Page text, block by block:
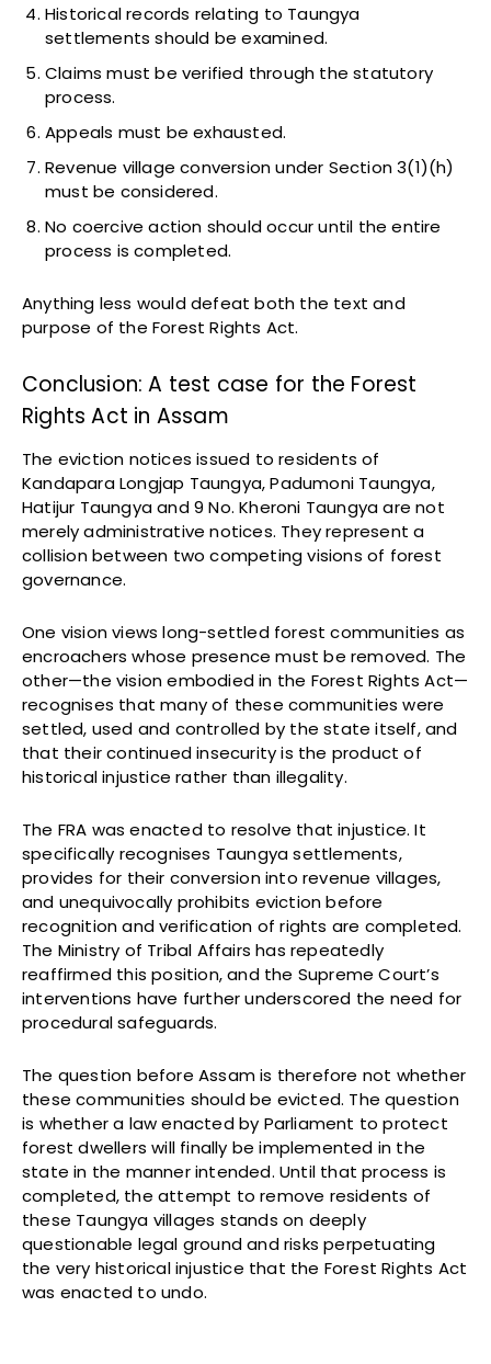
Historical records relating to Taungya
settlements should be examined.
Claims must be verified through the statutory
process.
Appeals must be exhausted.
Revenue village conversion under Section 3(1)(h)
must be considered.
No coercive action should occur until the entire
process is completed.
Anything less would defeat both the text and
purpose of the Forest Rights Act.
Conclusion: A test case for the Forest
Rights Act in Assam
The eviction notices issued to residents of
Kandapara Longjap Taungya, Padumoni Taungya,
Hatijur Taungya and 9 No. Kheroni Taungya are not
merely administrative notices. They represent a
collision between two competing visions of forest
governance.
One vision views long-settled forest communities as
encroachers whose presence must be removed. The
other—the vision embodied in the Forest Rights Act—
recognises that many of these communities were
settled, used and controlled by the state itself, and
that their continued insecurity is the product of
historical injustice rather than illegality.
The FRA was enacted to resolve that injustice. It
specifically recognises Taungya settlements,
provides for their conversion into revenue villages,
and unequivocally prohibits eviction before
recognition and verification of rights are completed.
The Ministry of Tribal Affairs has repeatedly
reaffirmed this position, and the Supreme Court’s
interventions have further underscored the need for
procedural safeguards.
The question before Assam is therefore not whether
these communities should be evicted. The question
is whether a law enacted by Parliament to protect
forest dwellers will finally be implemented in the
state in the manner intended. Until that process is
completed, the attempt to remove residents of
these Taungya villages stands on deeply
questionable legal ground and risks perpetuating
the very historical injustice that the Forest Rights Act
was enacted to undo.